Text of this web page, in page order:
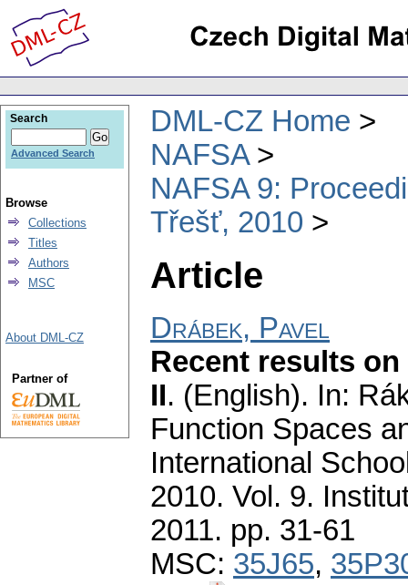
DML-CZ Home
NAFSA
NAFSA 9:
Třešť, 2010
Article
Drábek, Pavel
Recent results
II. (English). In:
Function Spaces
International
2010. Vol. 9.
2011. pp. 31-61
MSC: 35J65,
Search
Advanced Search
Browse
Collections
Titles
Authors
MSC
About DML-CZ
Partner of